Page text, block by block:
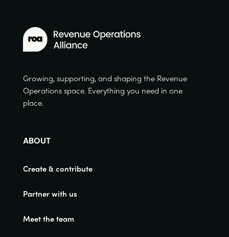
Growing, supporting, and shaping the Revenue
Operations space. Everything you need in one
place.
ABOUT
Create & contribute
Partner with us
Meet the team